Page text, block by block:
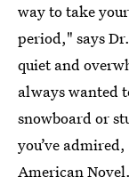
way to take
period," says
quiet and
always wanted
snowboard or
you’ve
American